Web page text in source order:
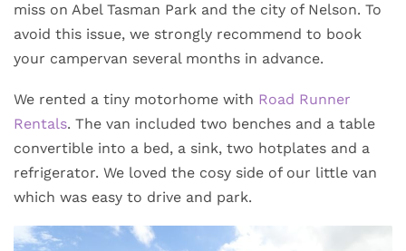
miss on Abel Tasman Park and the city of Nelson. To
avoid this issue, we strongly recommend to book
your campervan several months in advance.
We rented a tiny motorhome with Road Runner
Rentals. The van included two benches and a table
convertible into a bed, a sink, two hotplates and a
refrigerator. We loved the cosy side of our little van
which was easy to drive and park.